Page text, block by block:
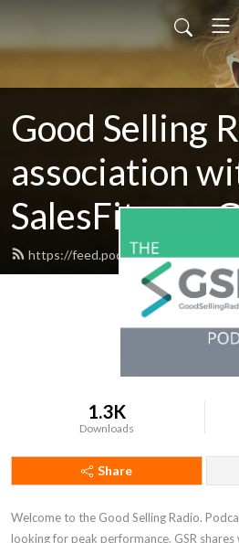
Good Selling
association
SalesFitness
https://feed.podbean.com/
1.3K
Downloads
Share
Welcome to the Good Selling Radio.
looking for peak performance. GSR